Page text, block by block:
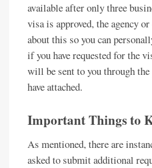
available after only three
visa is approved, the agency
about this so you can
if you have requested for the
will be sent to you through the
have attached.
Important Things to
As mentioned, there are
asked to submit additional